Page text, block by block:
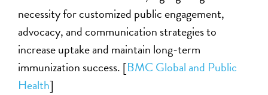
necessity for customized public engagement,
advocacy, and communication strategies to
increase uptake and maintain long-term
immunization success. [BMC Global and Public
Health]